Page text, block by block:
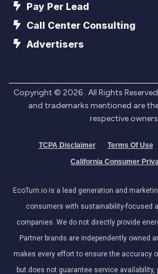
Pay Per Lead
Call Center Consulting
Advertisers
Copyright © 2026 . All Rights
and trademarks mentioned are
respective
TCPA Disclaimer Terms Of Use
California Consumer
EcoTurn.io is a lead generation and
consumers with sustainability-focused
companies. We do not directly provide
Partner brands are independently owned
makes every effort to ensure the accuracy
but does not guarantee service availability,